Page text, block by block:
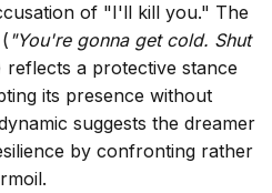
of "I'll kill you." The
"You're gonna get cold. Shut
reflects a protective stance
its presence without
suggests the dreamer
by confronting rather